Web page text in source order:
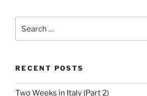
RECENT POSTS
Two Weeks in Italy (Part 2)